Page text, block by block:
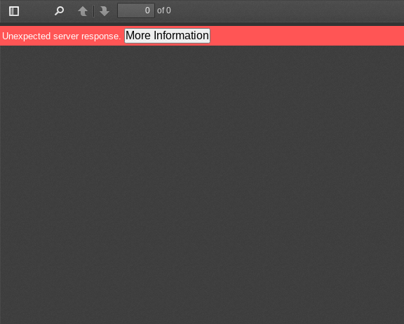
Toggle
Sidebar
PreviousNext
of 0
Unexpected server response. More Information